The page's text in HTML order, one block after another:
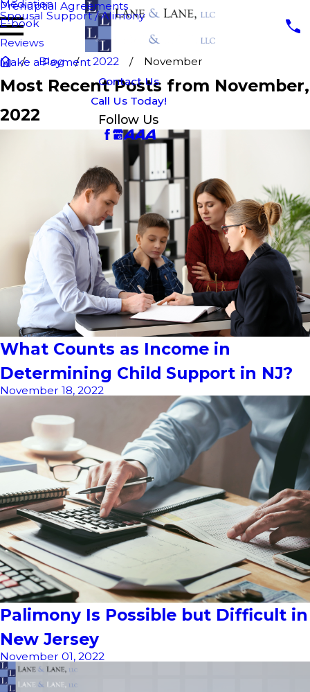
Prenuptial Agreements
Spousal Support / Alimony
Mediation
E-book
Reviews
Make a Payment
Contact Us
Call Us Today!
Follow Us
Blog 2022 November
Most Recent Posts from November,
2022
What Counts as Income in
Determining Child Support in NJ?
November 18, 2022
Palimony Is Possible but Difficult in
New Jersey
November 01, 2022